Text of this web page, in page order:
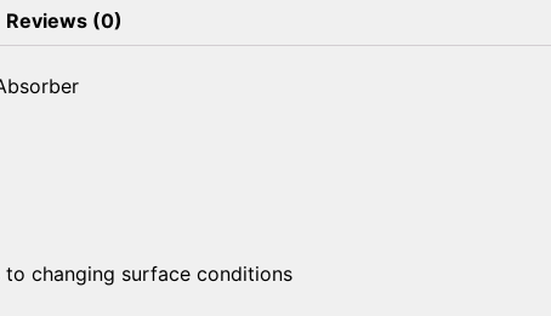
Reviews (0)
changing surface conditions